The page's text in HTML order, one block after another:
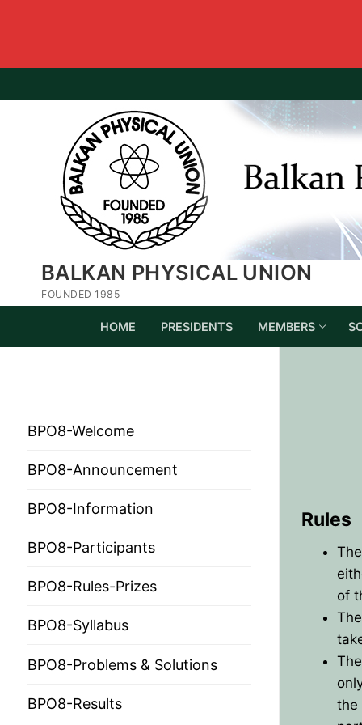
BALKAN PHYSICAL UNION
FOUNDED 1985
HOME PRESIDENTS MEMBERS
COUNTRIES
MEMBER
SOCIETY
CONSTITUTION
Rules
of
the
BPO8-Welcome
BPO8-Announcement
BPO8-Information
BPO8-Participants
BPO8-Rules-Prizes
BPO8-Syllabus
BPO8-Problems & Solutions
BPO8-Results